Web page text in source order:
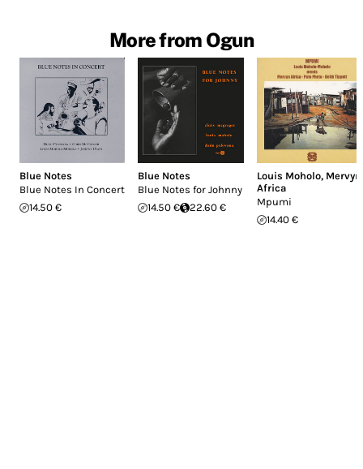
More from Ogun
Blue Notes
Blue Notes In Concert
14.50 €
Blue Notes
Blue Notes for Johnny
14.50 €
22.60 €
Louis Moholo, Mervyn
Africa
Mpumi
14.40 €